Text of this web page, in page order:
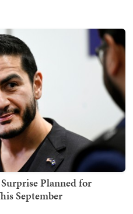
Planned for
September